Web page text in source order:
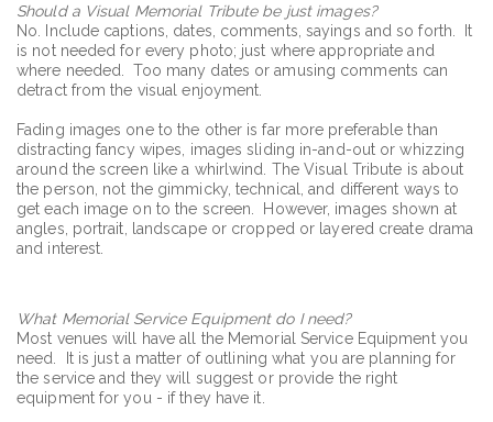
Should a Visual Memorial Tribute be just images?
No. Include captions, dates, comments, sayings and so forth. It
is not needed for every photo; just where appropriate and
where needed. Too many dates or amusing comments can
detract from the visual enjoyment.
Fading images one to the other is far more preferable than
distracting fancy wipes, images sliding in-and-out or whizzing
around the screen like a whirlwind. The Visual Tribute is about
the person, not the gimmicky, technical, and different ways to
get each image on to the screen. However, images shown at
angles, portrait, landscape or cropped or layered create drama
and interest.
What Memorial Service Equipment do I need?
Most venues will have all the Memorial Service Equipment you
need. It is just a matter of outlining what you are planning for
the service and they will suggest or provide the right
equipment for you - if they have it.